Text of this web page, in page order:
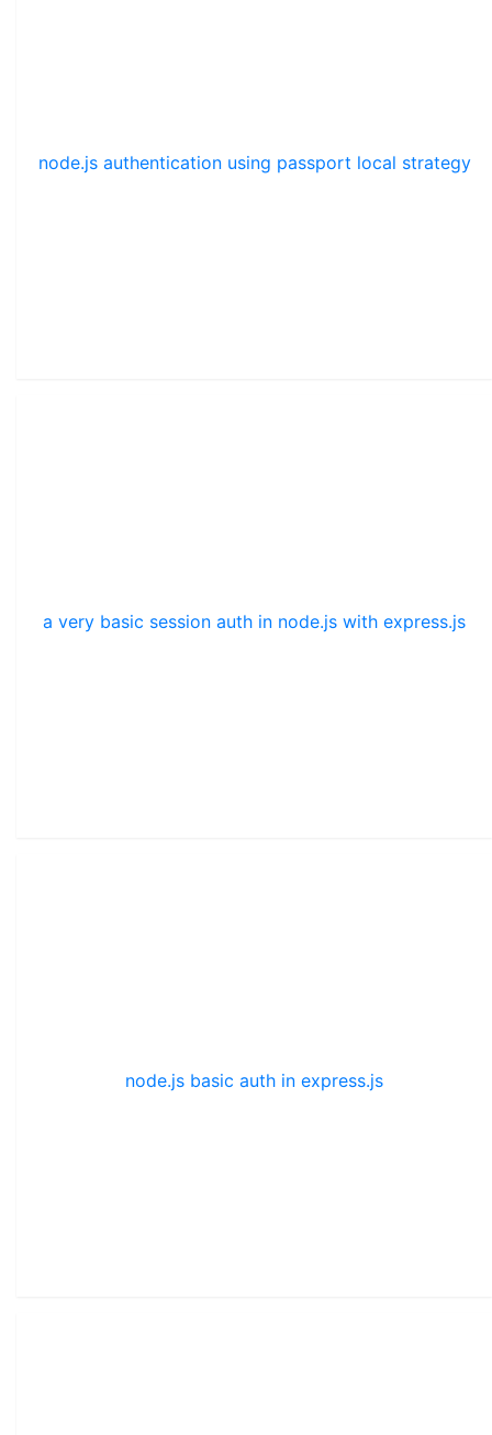
node.js authentication using passport local strategy
a very basic session auth in node.js with express.js
node.js basic auth in express.js